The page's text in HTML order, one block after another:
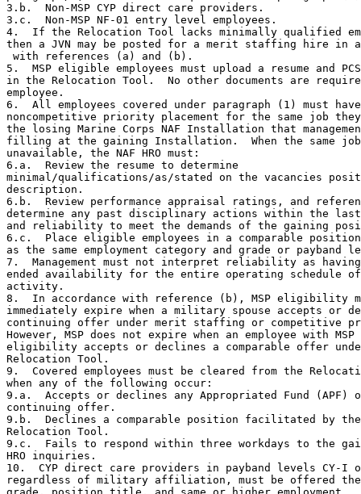
3.b.  Non-MSP CYP direct care providers.
3.c.  Non-MSP NF-01 entry level employees.
4.  If the Relocation Tool lacks minimally qualified
then a JVN may be posted for a merit staffing hire in
with references (a) and (b).
5.  MSP eligible employees must upload a resume and
in the Relocation Tool.  No other documents are
employee.
6.  All employees covered under paragraph (1) must
noncompetitive priority placement for the same job
the losing Marine Corps NAF Installation that
filling at the gaining Installation.  When the same
unavailable, the NAF HRO must:
6.a.  Review the resume to determine
minimal/qualifications/as/stated on the vacancies
description.
6.b.  Review performance appraisal ratings, and
determine any past disciplinary actions within the last
and reliability to meet the demands of the gaining
6.c.  Place eligible employees in a comparable
as the same employment category and grade or payband
7.  Management must not interpret reliability as having
ended availability for the entire operating schedule
activity.
8.  In accordance with reference (b), MSP eligibility
immediately expire when a military spouse accepts or
continuing offer under merit staffing or competitive
However, MSP does not expire when an employee with MSP
eligibility accepts or declines a comparable offer
Relocation Tool.
9.  Covered employees must be cleared from the
when any of the following occur:
9.a.  Accepts or declines any Appropriated Fund (APF)
continuing offer.
9.b.  Declines a comparable position facilitated by the
Relocation Tool.
9.c.  Fails to respond within three workdays to the
HRO inquiries.
10.  CYP direct care providers in payband levels CY-I
regardless of military affiliation, must be offered the